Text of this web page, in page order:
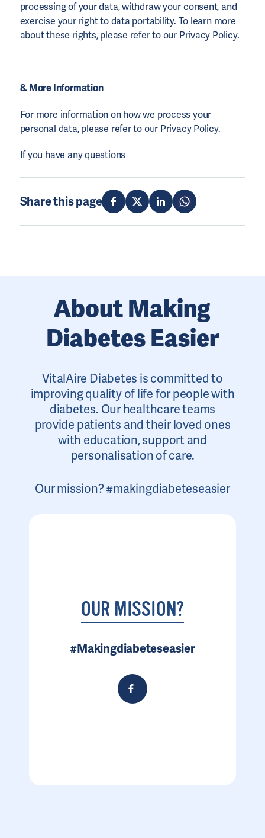
processing of your data, withdraw your consent, and
exercise your right to data portability. To learn more
about these rights, please refer to our Privacy Policy.
8. More Information
For more information on how we process your
personal data, please refer to our Privacy Policy.
If you have any questions
Share this page
About Making
Diabetes Easier
VitalAire Diabetes is committed to
improving quality of life for people with
diabetes. Our healthcare teams
provide patients and their loved ones
with education, support and
personalisation of care.
Our mission? #makingdiabeteseasier
OUR MISSION?
#Makingdiabeteseasier